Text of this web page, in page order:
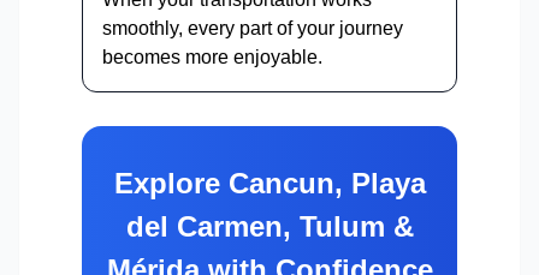
smoothly, every part of your journey
becomes more enjoyable.
Explore Cancun, Playa
del Carmen, Tulum &